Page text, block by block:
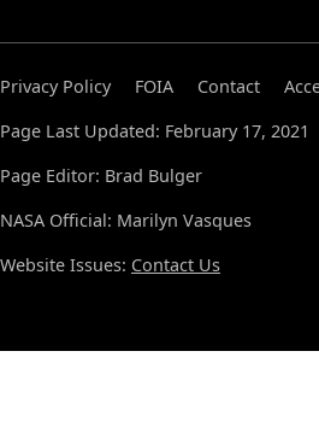
Privacy Policy FOIA Contact
Page Last Updated: February 17, 2021
Page Editor: Brad Bulger
NASA Official: Marilyn Vasques
Website Issues: Contact Us